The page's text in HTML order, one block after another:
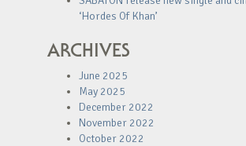
‘Hordes Of Khan’
ARCHIVES
June 2025
May 2025
December 2022
November 2022
October 2022